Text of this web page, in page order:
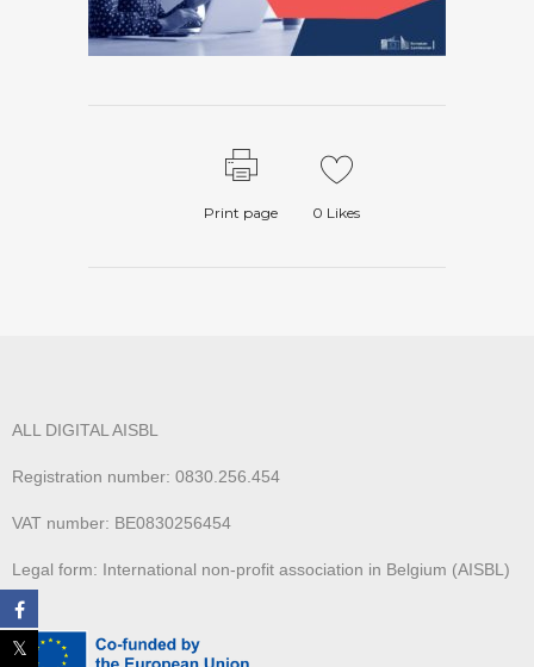
Print page 0 Likes
ALL DIGITAL AISBL
Registration number: 0830.256.454
VAT number: BE0830256454
Legal form: International non-profit association in Belgium (AISBL)